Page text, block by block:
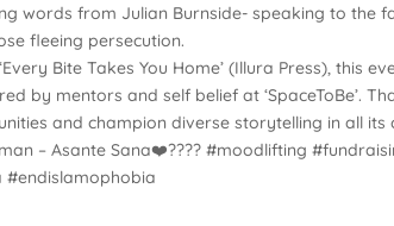
words from Julian Burnside- speaking to the
fleeing persecution.
Bite Takes You Home’ (Illura Press), this
by mentors and self belief at ‘SpaceToBe’.
and champion diverse storytelling in all its
– Asante Sana❤️???? #moodlifting
#endislamophobia